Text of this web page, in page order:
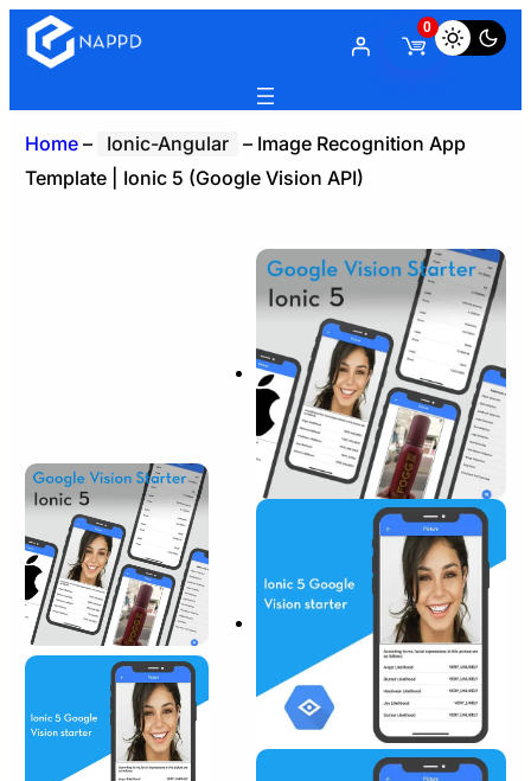
0
Home – Ionic-Angular – Image Recognition App
Template | Ionic 5 (Google Vision API)